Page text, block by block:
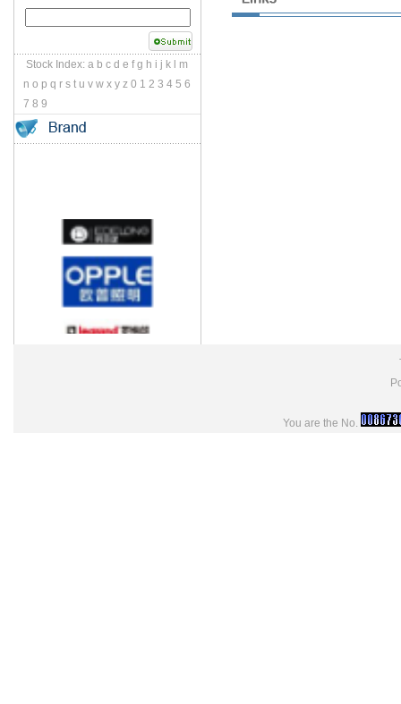
Stock Index: a b c d e f g h i j k
m
n o p q r s t u v w x y z 0 1 2 3 4 5 6
7 8 9
You are the No.